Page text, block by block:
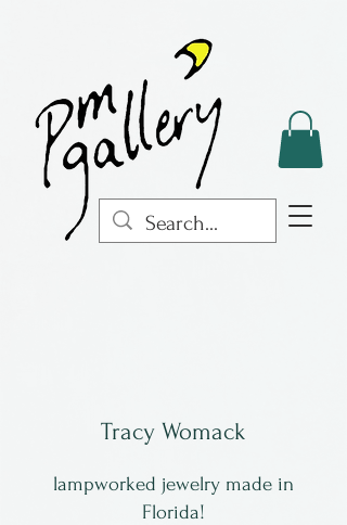
Tracy Womack
lampworked jewelry made in
Florida!